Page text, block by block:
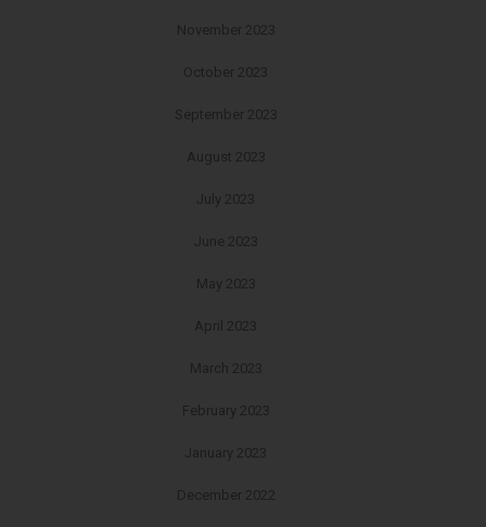
November 2023
October 2023
September 2023
August 2023
July 2023
June 2023
May 2023
April 2023
March 2023
February 2023
January 2023
December 2022